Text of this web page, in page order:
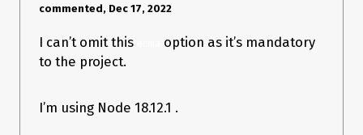
Reproduce: run webpack
<bundle.js> no such file
commented, Dec 17, 2022
I can’t omit this
option as it’s mandatory
to the project.
I’m using Node 18.12.1 .